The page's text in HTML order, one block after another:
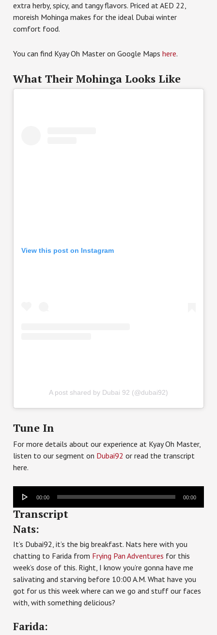
extra herby, spicy, and tangy flavors. Priced at AED 22,
moreish Mohinga makes for the ideal Dubai winter
comfort food.
You can find Kyay Oh Master on Google Maps here.
What Their Mohinga Looks Like
View this post on Instagram
A post shared by Dubai 92 (@dubai92)
Tune In
For more details about our experience at Kyay Oh Master,
listen to our segment on Dubai92 or read the transcript
here.
Audio
Player
00:00 00:00
Transcript
Nats:
It’s Dubai92, it’s the big breakfast. Nats here with you
chatting to Farida from Frying Pan Adventures for this
week’s dose of this. Right, I know you’re gonna have me
salivating and starving before 10:00 A.M. What have you
got for us this week where can we go and stuff our faces
with, with something delicious?
Farida: